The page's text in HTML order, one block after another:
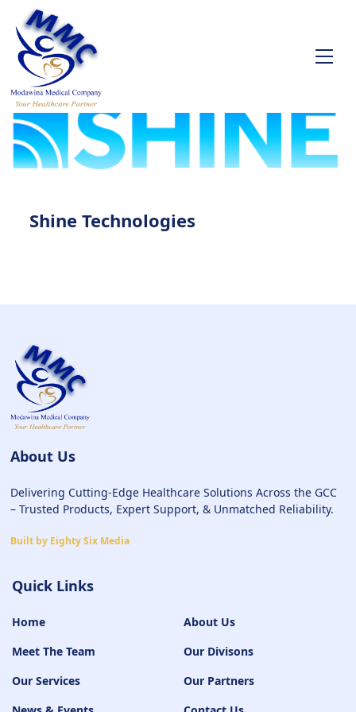
Shine Technologies
About Us
Delivering Cutting-Edge Healthcare Solutions Across the GCC
– Trusted Products, Expert Support, & Unmatched Reliability.
Built by Eighty Six Media
Quick Links
Home
Meet The Team
Our Services
About Us
Our Divisons
Our Partners